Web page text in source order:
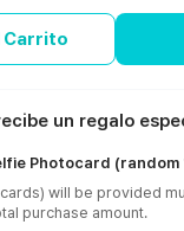
Carrito
un regalo
Photocard (random
will be provided